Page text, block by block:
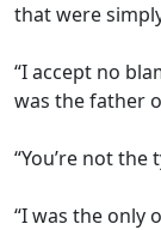
that were
“I accept no
was the father
“You’re not the
“I was the only